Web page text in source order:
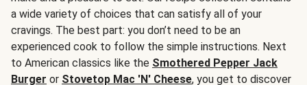
a wide variety of choices that can satisfy all of your
cravings. The best part: you don’t need to be an
experienced cook to follow the simple instructions. Next
to American classics like the Smothered Pepper Jack
Burger or Stovetop Mac 'N' Cheese, you get to discover